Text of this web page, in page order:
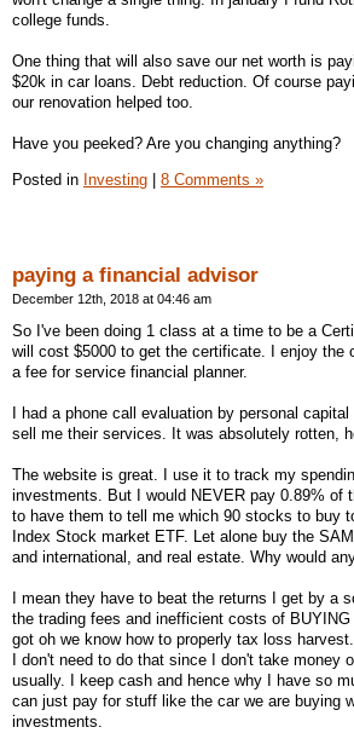
college funds.
One thing that will also save our net worth is
$20k in car loans. Debt reduction. Of course
our renovation helped too.
Have you peeked? Are you changing anything?
Posted in Investing 8 Comments »
paying a financial advisor
December 12th, 2018 at 04:46 am
So I've been doing 1 class at a time to be a
will cost $5000 to get the certificate. I enjoy the
a fee for service financial planner.
I had a phone call evaluation by personal
sell me their services. It was absolutely rotten,
The website is great. I use it to track my
investments. But I would NEVER pay 0.89% of
to have them to tell me which 90 stocks to buy
Index Stock market ETF. Let alone buy the
and international, and real estate. Why would
I mean they have to beat the returns I get by a
the trading fees and inefficient costs of BUYING
got oh we know how to properly tax loss
I don't need to do that since I don't take money
usually. I keep cash and hence why I have so
can just pay for stuff like the car we are buying
investments.